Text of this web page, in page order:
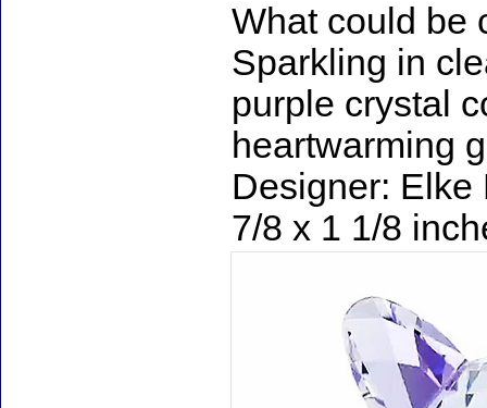
What could be
Sparkling in
purple crystal
heartwarming
Designer: Elke
7/8 x 1 1/8